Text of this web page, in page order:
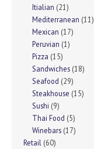
Itialian (21)
Mediterranean (11)
Mexican (17)
Peruvian (1)
Pizza (15)
Sandwiches (18)
Seafood (29)
Steakhouse (15)
Sushi (9)
Thai Food (5)
Winebars (17)
Retail (60)